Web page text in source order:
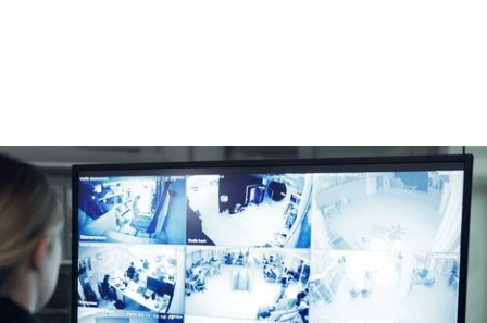
Compliance and Audit Readiness
Many industries face strict regulations. Our systems
support: